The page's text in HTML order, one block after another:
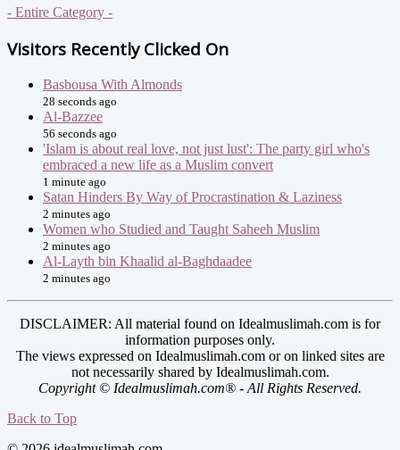
- Entire Category -
Visitors Recently Clicked On
Basbousa With Almonds
28 seconds ago
Al-Bazzee
56 seconds ago
'Islam is about real love, not just lust': The party girl who's
embraced a new life as a Muslim convert
1 minute ago
Satan Hinders By Way of Procrastination & Laziness
2 minutes ago
Women who Studied and Taught Saheeh Muslim
2 minutes ago
Al-Layth bin Khaalid al-Baghdaadee
2 minutes ago
DISCLAIMER: All material found on Idealmuslimah.com is for
information purposes only.
The views expressed on Idealmuslimah.com or on linked sites are
not necessarily shared by Idealmuslimah.com.
Copyright © Idealmuslimah.com® - All Rights Reserved.
Back to Top